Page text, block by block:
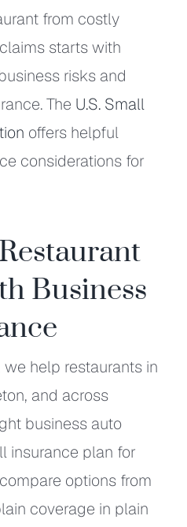
from costly
starts with
risks and
The U.S. Small
offers helpful
considerations for
Business
help restaurants in
and across
business auto
insurance plan for
options from
coverage in plain